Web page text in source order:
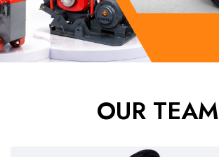
OUR TEAM